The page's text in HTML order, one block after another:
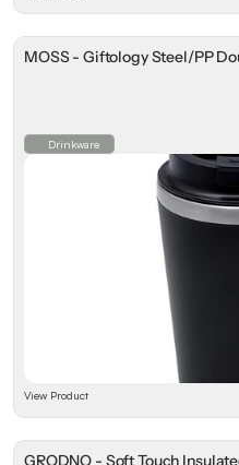
MOSS - Giftology Steel/PP
Drinkware
View Product
GRODNO - Soft Touch